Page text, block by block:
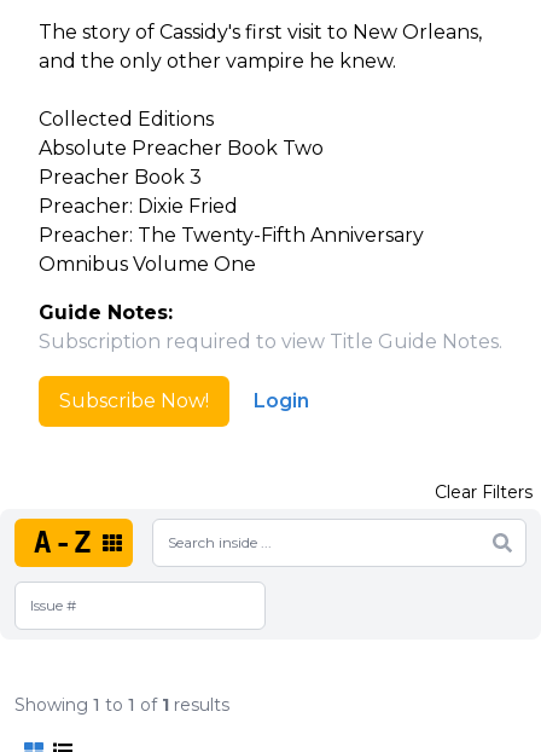
The story of Cassidy's first visit to New Orleans,
and the only other vampire he knew.
Collected Editions
Absolute Preacher Book Two
Preacher Book 3
Preacher: Dixie Fried
Preacher: The Twenty-Fifth Anniversary
Omnibus Volume One
Guide Notes:
Subscription required to view Title Guide Notes.
Subscribe Now! Login
A-Z
Clear Filters
Showing 1 to 1 of 1 results